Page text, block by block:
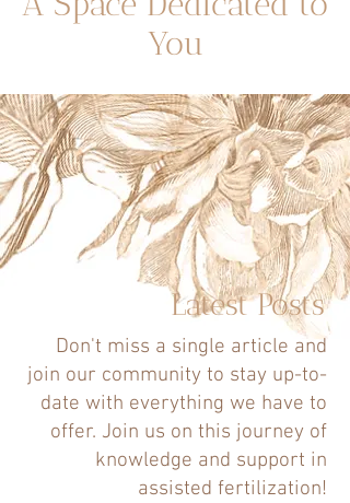
You
Latest Posts
Don't miss a single article and
join our community to stay up-to-
date with everything we have to
offer. Join us on this journey of
knowledge and support in
assisted fertilization!